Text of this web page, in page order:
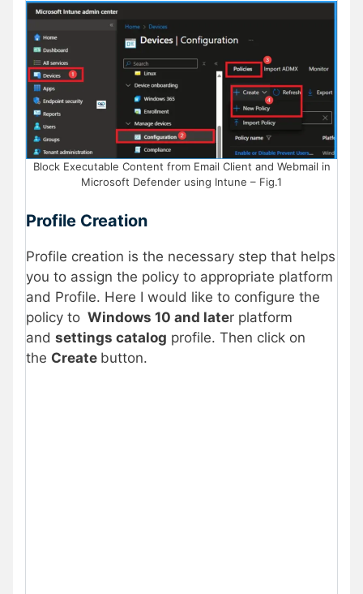
Block Executable Content from Email Client and Webmail in
Microsoft Defender using Intune – Fig.1
Profile Creation
Profile creation is the necessary step that helps
you to assign the policy to appropriate platform
and Profile. Here I would like to configure the
policy to Windows 10 and later platform
and settings catalog profile. Then click on
the Create button.